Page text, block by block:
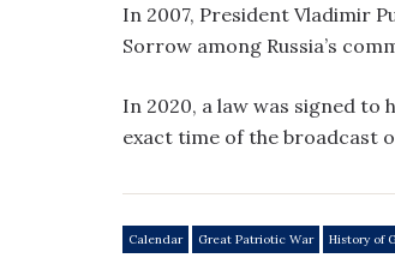
In 2007, President Vladimir
Sorrow among Russia’s
In 2020, a law was signed to
exact time of the broadcast
Calendar Great Patriotic War History of